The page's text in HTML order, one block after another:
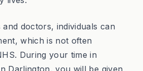
doctors, individuals can
which is not often
During your time in
Darlington, you will be given